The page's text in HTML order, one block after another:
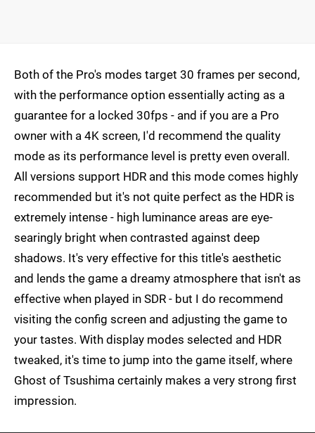
Both of the Pro's modes target 30 frames per second,
with the performance option essentially acting as a
guarantee for a locked 30fps - and if you are a Pro
owner with a 4K screen, I'd recommend the quality
mode as its performance level is pretty even overall.
All versions support HDR and this mode comes highly
recommended but it's not quite perfect as the HDR is
extremely intense - high luminance areas are eye-
searingly bright when contrasted against deep
shadows. It's very effective for this title's aesthetic
and lends the game a dreamy atmosphere that isn't as
effective when played in SDR - but I do recommend
visiting the config screen and adjusting the game to
your tastes. With display modes selected and HDR
tweaked, it's time to jump into the game itself, where
Ghost of Tsushima certainly makes a very strong first
impression.